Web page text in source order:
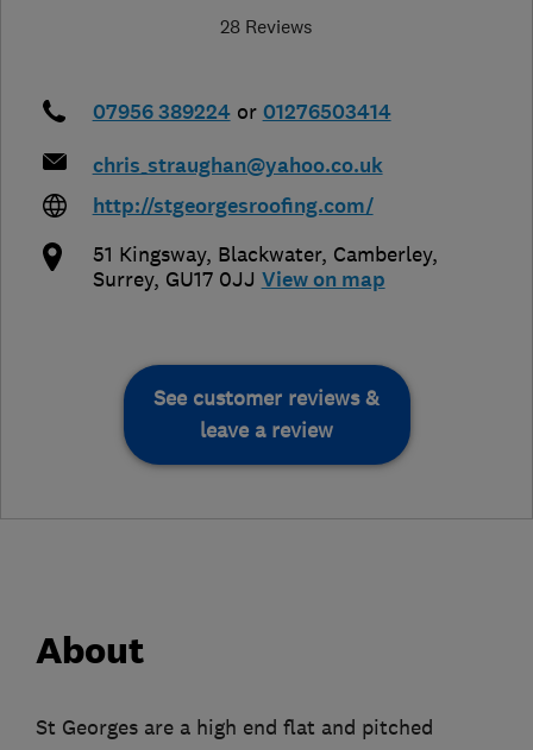
28 Reviews
07956 389224 or 01276503414
chris_straughan@yahoo.co.uk
http://stgeorgesroofing.com/
51 Kingsway, Blackwater, Camberley,
Surrey, GU17 0JJ View on map
See customer reviews &
leave a review
About
St Georges are a high end flat and pitched